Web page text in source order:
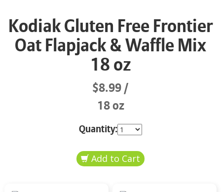
Kodiak Gluten Free Frontier
Oat Flapjack & Waffle Mix
18 oz
$8.99
18 oz
Quantity: